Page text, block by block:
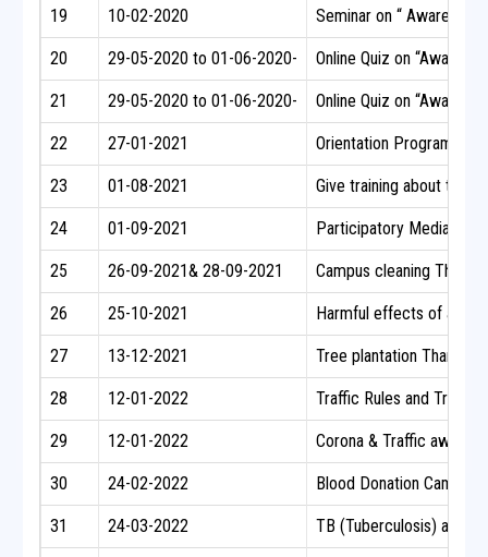
19 10-02-2020 Seminar on “ Awareness
20 29-05-2020 to 01-06-2020- Online Quiz on
21 29-05-2020 to 01-06-2020- Online Quiz on
22 27-01-2021 Orientation Programme
23 01-08-2021 Give training about the
24 01-09-2021 Participatory Media
25 26-09-2021& 28-09-2021 Campus cleaning
26 25-10-2021 Harmful effects of
27 13-12-2021 Tree plantation Thanthai
28 12-01-2022 Traffic Rules and Traffic
29 12-01-2022 Corona & Traffic
30 24-02-2022 Blood Donation Camp
31 24-03-2022 TB (Tuberculosis)